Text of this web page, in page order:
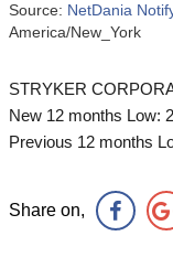
Source: NetDania
America/New_York
STRYKER
New 12 months Low:
Previous 12 months
Share on,